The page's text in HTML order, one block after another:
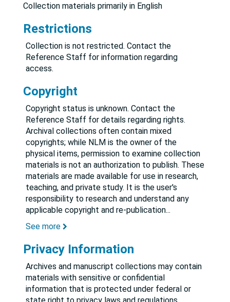
Collection materials primarily in English
Restrictions
Collection is not restricted. Contact the
Reference Staff for information regarding
access.
Copyright
Copyright status is unknown. Contact the
Reference Staff for details regarding rights.
Archival collections often contain mixed
copyrights; while NLM is the owner of the
physical items, permission to examine collection
materials is not an authorization to publish. These
materials are made available for use in research,
teaching, and private study. It is the user's
responsibility to research and understand any
applicable copyright and re-publication...
See more
Privacy Information
Archives and manuscript collections may contain
materials with sensitive or confidential
information that is protected under federal or